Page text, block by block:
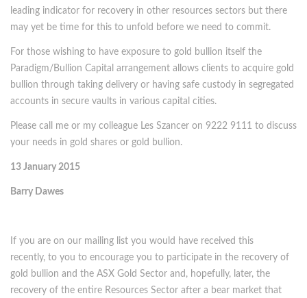
leading indicator for recovery in other resources sectors but there
may yet be time for this to unfold before we need to commit.
For those wishing to have exposure to gold bullion itself the
Paradigm/Bullion Capital arrangement allows clients to acquire gold
bullion through taking delivery or having safe custody in segregated
accounts in secure vaults in various capital cities.
Please call me or my colleague Les Szancer on 9222 9111 to discuss
your needs in gold shares or gold bullion.
13 January 2015
Barry Dawes
If you are on our mailing list you would have received this
recently, to you to encourage you to participate in the recovery of
gold bullion and the ASX Gold Sector and, hopefully, later, the
recovery of the entire Resources Sector after a bear market that